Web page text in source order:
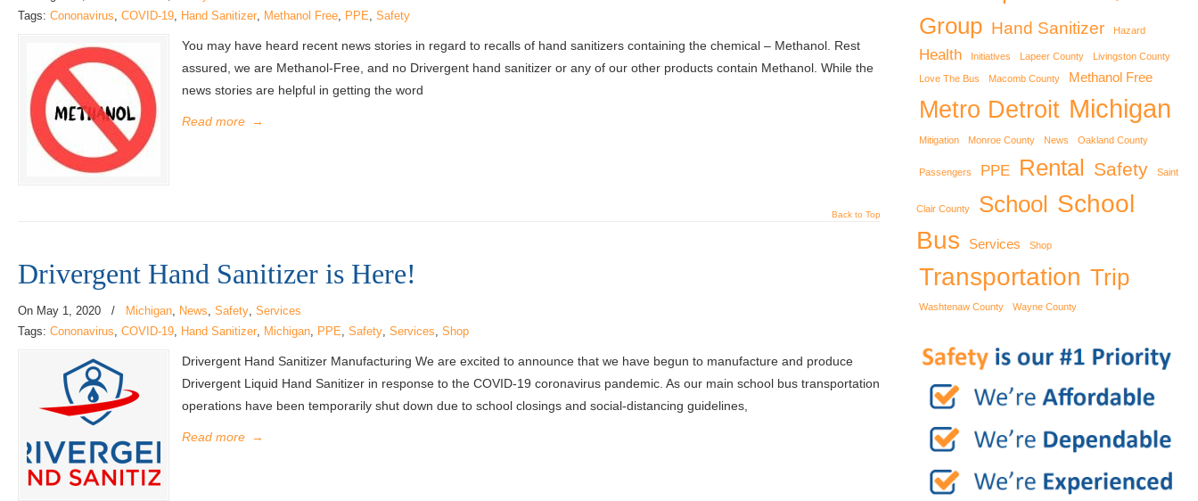
Tags: Cononavirus, COVID-19, Hand Sanitizer, Methanol Free, PPE, Safety
You may have heard recent news stories in regard to recalls of hand sanitizers containing the chemical – Methanol. Rest
assured, we are Methanol-Free, and no Drivergent hand sanitizer or any of our other products contain Methanol. While the
news stories are helpful in getting the word
Read more →
Back to Top
Drivergent Hand Sanitizer is Here!
On May 1, 2020 / Michigan, News, Safety, Services
Tags: Cononavirus, COVID-19, Hand Sanitizer, Michigan, PPE, Safety, Services, Shop
Drivergent Hand Sanitizer Manufacturing We are excited to announce that we have begun to manufacture and produce
Drivergent Liquid Hand Sanitizer in response to the COVID-19 coronavirus pandemic. As our main school bus transportation
operations have been temporarily shut down due to school closings and social-distancing guidelines,
Read more →
Group Hand Sanitizer Hazard
Health Initiatives Lapeer County Livingston County
Love The Bus Macomb County Methanol Free
Metro Detroit Michigan
Mitigation Monroe County News Oakland County
Passengers PPE Rental Safety Saint
Clair County School School
Bus
Services Shop
Transportation Trip
Washtenaw County Wayne County